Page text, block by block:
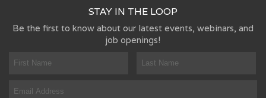
STAY IN THE LOOP
Be the first to know about our latest events, webinars, and
job openings!